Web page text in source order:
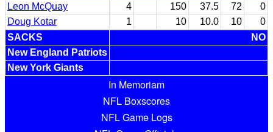
Leon McQuay
4 150 37.5 72
0
Doug Kotar
1 10 10.0 10
0
SACKS
NO
New England Patriots
New York Giants
In Memoriam
NFL Boxscores
NFL Game Logs